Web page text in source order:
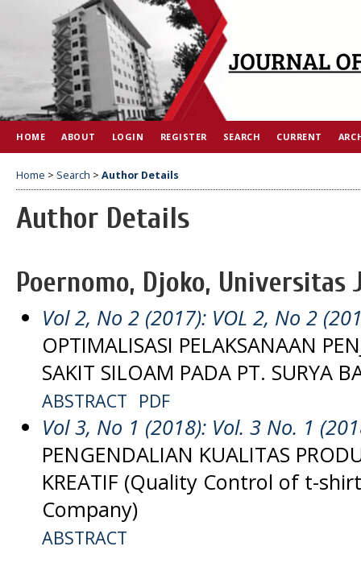
HOME ABOUT LOGIN REGISTER SEARCH CURRENT
Home > Search > Author Details
Author Details
Poernomo, Djoko, Universitas
Vol 2, No 2 (2017): VOL 2, No 2
OPTIMALISASI PELAKSANAAN
SAKIT SILOAM PADA PT. SURYA
ABSTRACT PDF
Vol 3, No 1 (2018): Vol. 3 No. 1
PENGENDALIAN KUALITAS
KREATIF (Quality Control of t-
Company)
ABSTRACT